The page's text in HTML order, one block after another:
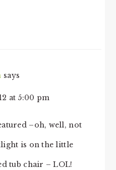
says
at 5:00 pm
–oh, well, not
is on the little
tub chair – LOL!